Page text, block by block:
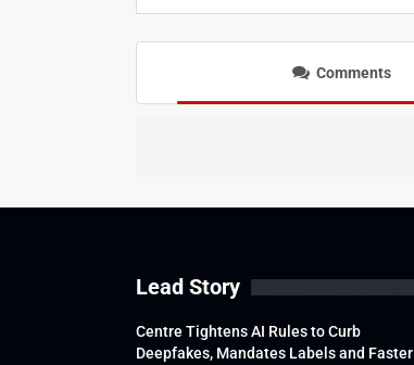
Comments
Lead Story
Centre Tightens AI Rules to Curb
Deepfakes, Mandates Labels and Faster